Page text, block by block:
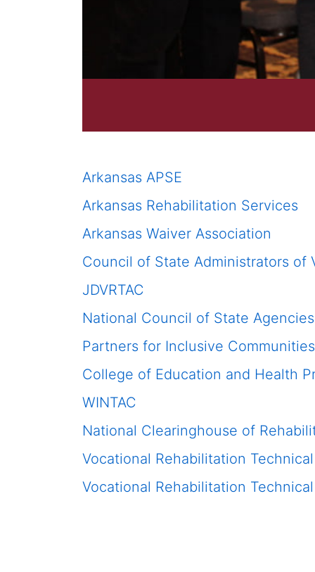
Arkansas APSE
Arkansas Rehabilitation Services
Arkansas Waiver Association
Council of State Administrators of
JDVRTAC
National Council of State
Partners for Inclusive Communities
College of Education and Health
WINTAC
National Clearinghouse of
Vocational Rehabilitation
Vocational Rehabilitation